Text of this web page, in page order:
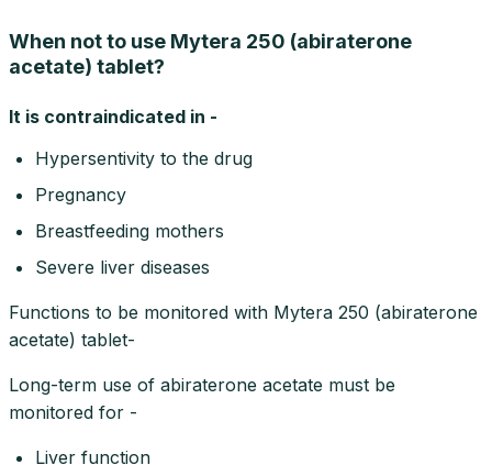
When not to use Mytera 250 (abiraterone
acetate) tablet?
It is contraindicated in -
Hypersentivity to the drug
Pregnancy
Breastfeeding mothers
Severe liver diseases
Functions to be monitored with Mytera 250 (abiraterone
acetate) tablet-
Long-term use of abiraterone acetate must be
monitored for -
Liver function